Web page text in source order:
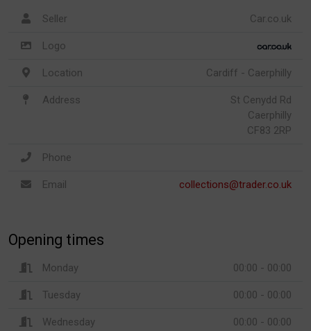
Seller Car.co.uk
Logo
Location Cardiff - Caerphilly
Address
St Cenydd Rd
Caerphilly
CF83 2RP
Phone
Email collections@trader.co.uk
Opening times
Monday 00:00 - 00:00
Tuesday 00:00 - 00:00
Wednesday 00:00 - 00:00